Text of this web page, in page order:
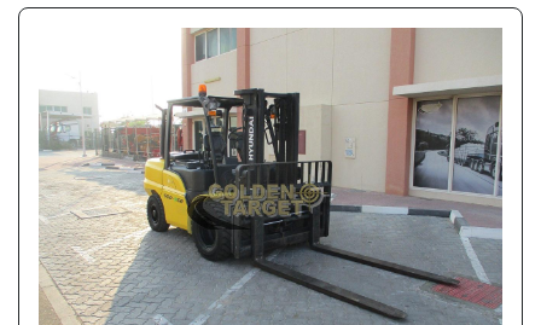
Price, AED
Apply Clear
Sort by